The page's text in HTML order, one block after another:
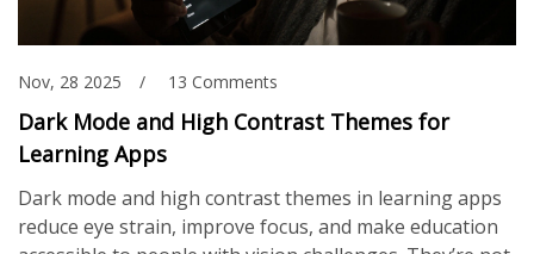
Nov, 28 2025 13 Comments
Dark Mode and High Contrast Themes for
Learning Apps
Dark mode and high contrast themes in learning apps
reduce eye strain, improve focus, and make education